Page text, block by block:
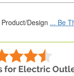
Design ... Be
for Electric